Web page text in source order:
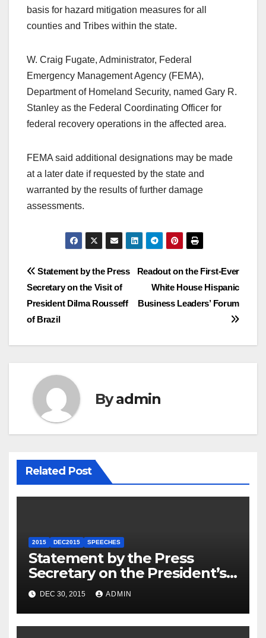
basis for hazard mitigation measures for all
counties and Tribes within the state.
W. Craig Fugate, Administrator, Federal
Emergency Management Agency (FEMA),
Department of Homeland Security, named Gary R.
Stanley as the Federal Coordinating Officer for
federal recovery operations in the affected area.
FEMA said additional designations may be made
at a later date if requested by the state and
warranted by the results of further damage
assessments.
Post
navigation
Readout on the First-Ever
White House Hispanic
Business Leaders’ Forum
Statement by the Press
Secretary on the Visit of
President Dilma Rousseff
of Brazil
Byadmin
Related Post
2015 DEC2015 SPEECHES
Statement by the Press
Secretary on the President’s
Travel to Germany
DEC 30, 2015 ADMIN